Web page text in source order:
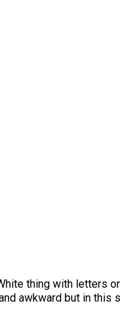
thing with letters
awkward but in this